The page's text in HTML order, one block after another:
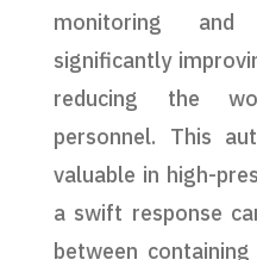
monitoring and
significantly
reducing the
personnel. This
valuable in high-
a swift response
between